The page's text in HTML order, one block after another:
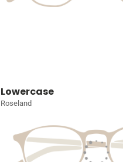
Lowercase
Roseland